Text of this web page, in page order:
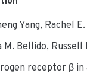
Yang, Rachel
Bellido, Russell
receptor β in